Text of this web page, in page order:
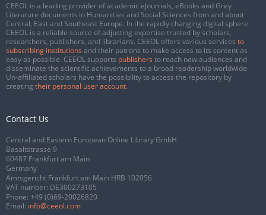
CEEOL is a leading provider of academic eJournals, eBooks and Grey
Literature documents in Humanities and Social Sciences from and about
Central, East and Southeast Europe. In the rapidly changing digital sphere
CEEOL is a reliable source of adjusting expertise trusted by scholars,
researchers, publishers, and librarians. CEEOL offers various services to
subscribing institutions and their patrons to make access to its content as
easy as possible. CEEOL supports publishers to reach new audiences and
disseminate the scientific achievements to a broad readership worldwide.
Un-affiliated scholars have the possibility to access the repository by
creating their personal user account.
Contact Us
Central and Eastern European Online Library GmbH
Basaltstrasse 9
60487 Frankfurt am Main
Germany
Amtsgericht Frankfurt am Main HRB 102056
VAT number: DE300273105
Phone: +49 (0)69-20026820
Email: info@ceeol.com